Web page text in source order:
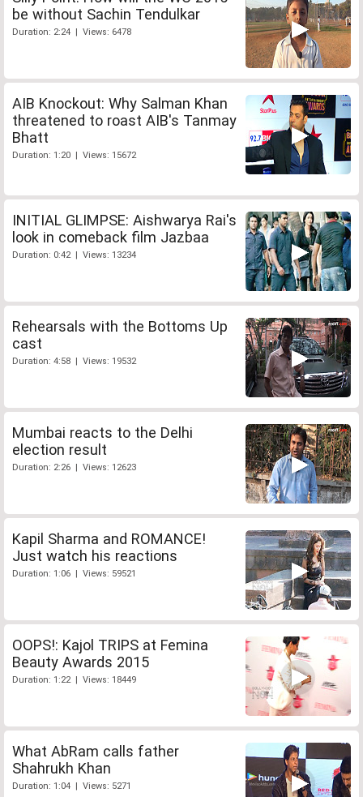
be without Sachin Tendulkar
Duration: 2:24 | Views: 6478
AIB Knockout: Why Salman Khan
threatened to roast AIB's Tanmay
Bhatt
Duration: 1:20 | Views: 15672
INITIAL GLIMPSE: Aishwarya Rai's
look in comeback film Jazbaa
Duration: 0:42 | Views: 13234
Rehearsals with the Bottoms Up
cast
Duration: 4:58 | Views: 19532
Mumbai reacts to the Delhi
election result
Duration: 2:26 | Views: 12623
Kapil Sharma and ROMANCE!
Just watch his reactions
Duration: 1:06 | Views: 59521
OOPS!: Kajol TRIPS at Femina
Beauty Awards 2015
Duration: 1:22 | Views: 18449
What AbRam calls father
Shahrukh Khan
Duration: 1:04 | Views: 5271